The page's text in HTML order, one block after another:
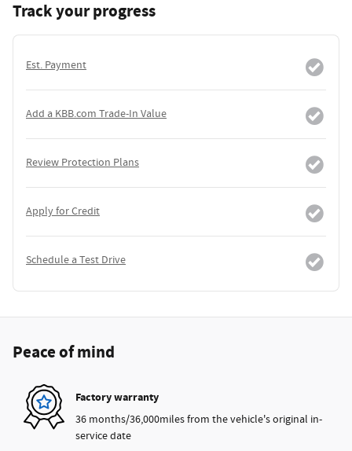
Track your progress
Est. Payment
Add a KBB.com Trade-In Value
Review Protection Plans
Apply for Credit
Schedule a Test Drive
Peace of mind
Factory warranty
36 months/36,000miles from the vehicle's original in-
service date